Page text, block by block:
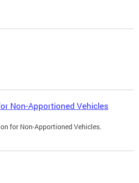
Non-Apportioned Vehicles
for Non-Apportioned Vehicles.